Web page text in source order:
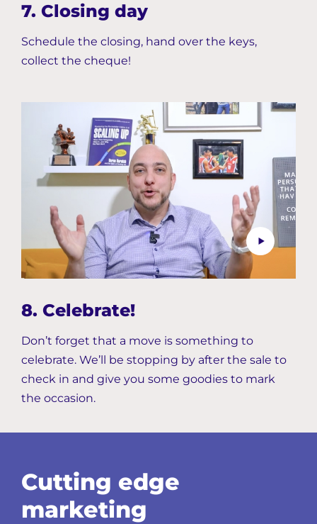
7. Closing day
Schedule the closing, hand over the keys,
collect the cheque!
8. Celebrate!
Don’t forget that a move is something to
celebrate. We’ll be stopping by after the sale to
check in and give you some goodies to mark
the occasion.
Cutting edge
marketing